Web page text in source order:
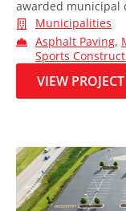
awarded municipal
Municipalities
Asphalt Paving,
Sports
VIEW PROJECT